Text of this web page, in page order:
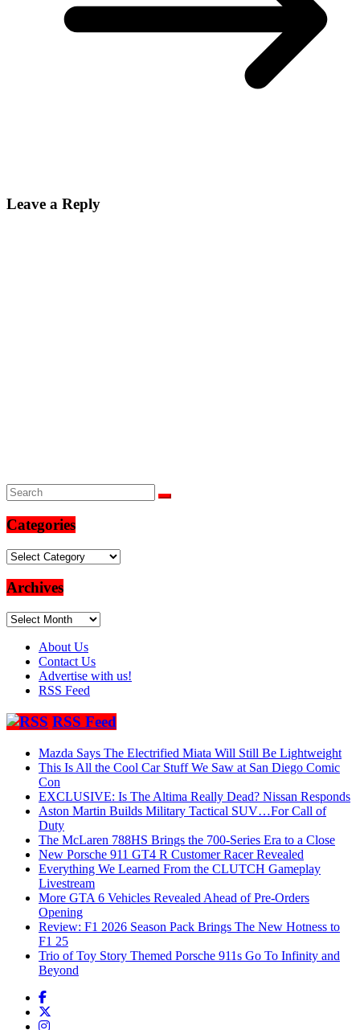
Leave a Reply
Categories
Categories
Archives
Archives
About Us
Contact Us
Advertise with us!
RSS Feed
RSS Feed
Mazda Says The Electrified Miata Will Still Be Lightweight
This Is All the Cool Car Stuff We Saw at San Diego Comic
Con
EXCLUSIVE: Is The Altima Really Dead? Nissan Responds
Aston Martin Builds Military Tactical SUV…For Call of
Duty
The McLaren 788HS Brings the 700-Series Era to a Close
New Porsche 911 GT4 R Customer Racer Revealed
Everything We Learned From the CLUTCH Gameplay
Livestream
More GTA 6 Vehicles Revealed Ahead of Pre-Orders
Opening
Review: F1 2026 Season Pack Brings The New Hotness to
F1 25
Trio of Toy Story Themed Porsche 911s Go To Infinity and
Beyond